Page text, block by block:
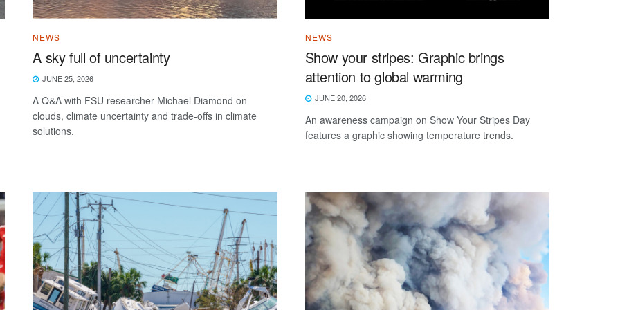
NEWS
A sky full of uncertainty
JUNE 25, 2026
A Q&A with FSU researcher Michael Diamond on
clouds, climate uncertainty and trade-offs in climate
solutions.
NEWS
Show your stripes: Graphic brings
attention to global warming
JUNE 20, 2026
An awareness campaign on Show Your Stripes Day
features a graphic showing temperature trends.